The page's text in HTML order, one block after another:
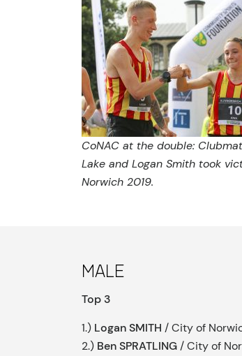
CoNAC at the double:
Lake and Logan Smith took
Norwich 2019.
Male
Top 3
1.) Logan SMITH / City of
2.) Ben SPRATLING / City of